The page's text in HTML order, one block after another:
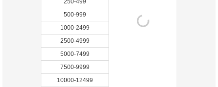
250-499
500-999
1000-2499
2500-4999
5000-7499
7500-9999
10000-12499